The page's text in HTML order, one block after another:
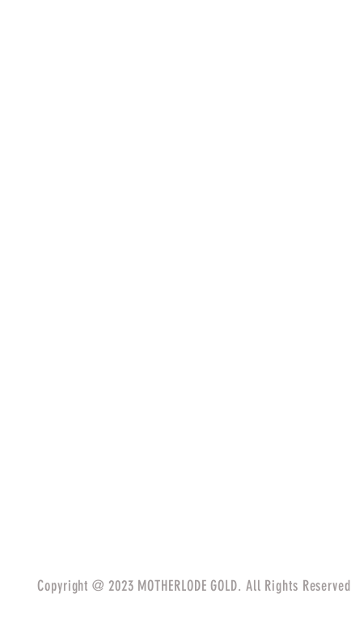
Copyright @ 2023 MOTHERLODE GOLD. All Rights Reserved